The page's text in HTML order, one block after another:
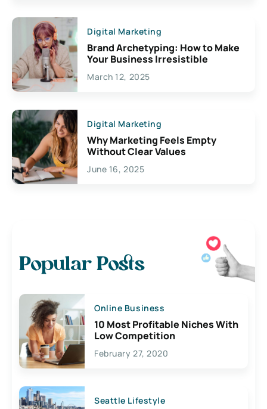
Digital Marketing
Brand Archetyping: How to Make
Your Business Irresistible
March 12, 2025
Digital Marketing
Why Marketing Feels Empty
Without Clear Values
June 16, 2025
Popular Posts
Online Business
10 Most Profitable Niches With
Low Competition
February 27, 2020
Seattle Lifestyle